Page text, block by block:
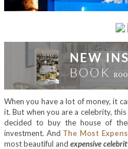
When you have a lot of money, it
it. But when you are a celebrity,
decided to buy the house of
investment. And The Most
most beautiful and expensive